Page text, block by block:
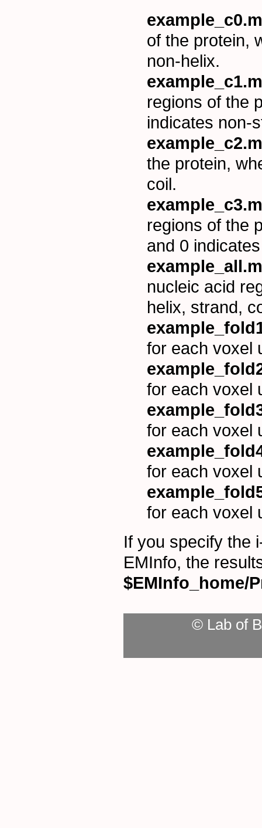
of the protein,
non-helix.
regions of the
indicates non-
the protein,
coil.
regions of the
and 0
nucleic acid
helix, strand,
for each voxel
for each voxel
for each voxel
for each voxel
for each voxel
If you specify the
EMInfo, the
$EMInfo_home/
© Lab of